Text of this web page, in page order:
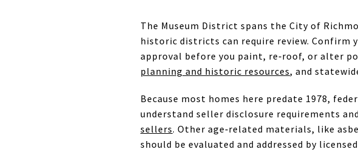
The Museum District spans the City of
historic districts can require review. Confirm
approval before you paint, re‑roof, or alter
planning and historic resources, and
Because most homes here predate 1978,
understand seller disclosure requirements
sellers. Other age‑related materials, like
should be evaluated and addressed by